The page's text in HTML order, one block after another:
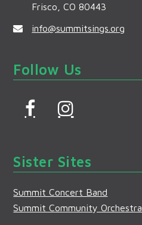
Frisco, CO 80443
info@summitsings.org
Follow Us
F
c
e
b
o
I
s
t
a
g
Sister Sites
Summit Concert Band
Summit Community Orchestra